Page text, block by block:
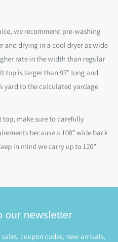
we recommend pre-washing
and drying in a cool dryer as wide
rate in the width than regular
is larger than 97” long and
yard to the calculated yardage
top, make sure to carefully
because a 108” wide back
in mind we carry up to 120”
our newsletter
coupon codes, new arrivals,